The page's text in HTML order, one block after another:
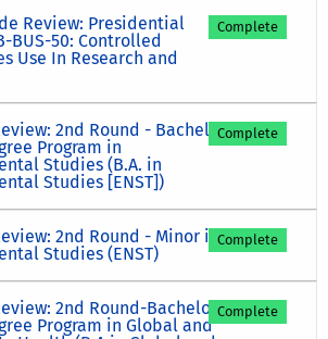
Review: Presidential
BUS-50: Controlled
Use In Research and
Complete
2nd Round - Bachelor
Program in
Studies (B.A. in
Studies [ENST])
Complete
2nd Round - Minor in
Studies (ENST)
Complete
2nd Round-Bachelor
Program in Global and
Complete